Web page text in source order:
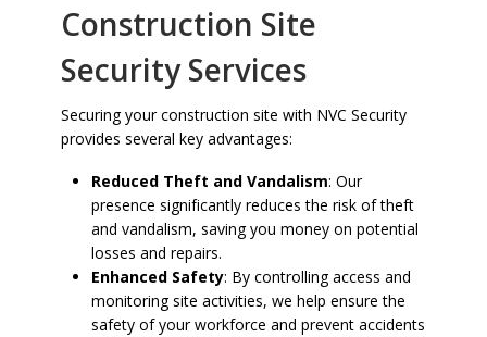
Construction Site
Security Services
Securing your construction site with NVC Security
provides several key advantages:
Reduced Theft and Vandalism: Our
presence significantly reduces the risk of theft
and vandalism, saving you money on potential
losses and repairs.
Enhanced Safety: By controlling access and
monitoring site activities, we help ensure the
safety of your workforce and prevent accidents